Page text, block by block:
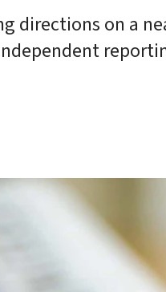
directions on a